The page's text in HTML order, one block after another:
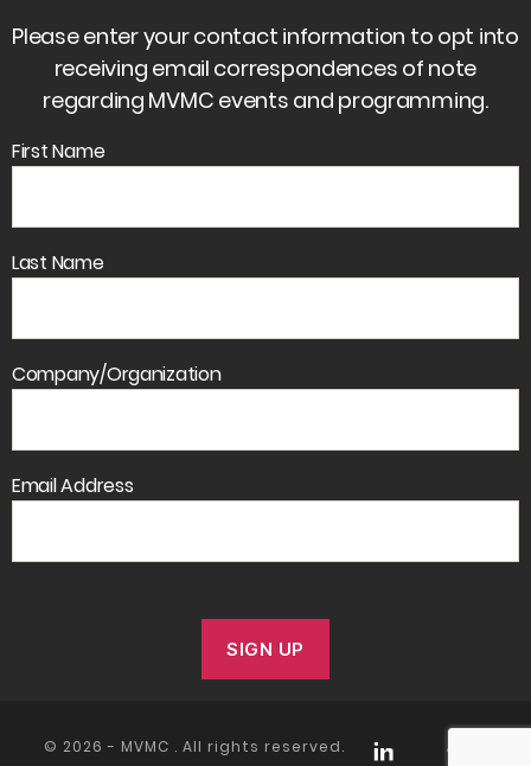
Please enter your contact information to opt into
receiving email correspondences of note
regarding MVMC events and programming.
First Name
Last Name
Company/Organization
Email Address
© 2026 - MVMC . All rights reserved.